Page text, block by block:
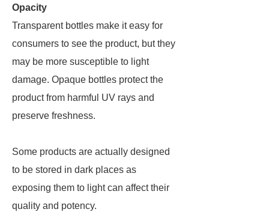
Opacity
Transparent bottles make it easy for
consumers to see the product, but they
may be more susceptible to light
damage. Opaque bottles protect the
product from harmful UV rays and
preserve freshness.
Some products are actually designed
to be stored in dark places as
exposing them to light can affect their
quality and potency.